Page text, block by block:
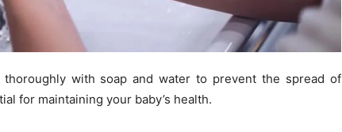
with soap and water to prevent the spread of
for maintaining your baby’s health.